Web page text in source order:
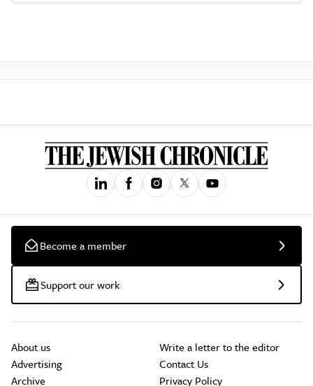
Become a member
Support our work
About us
Advertising
Archive
Write a letter to the editor
Contact Us
Privacy Policy